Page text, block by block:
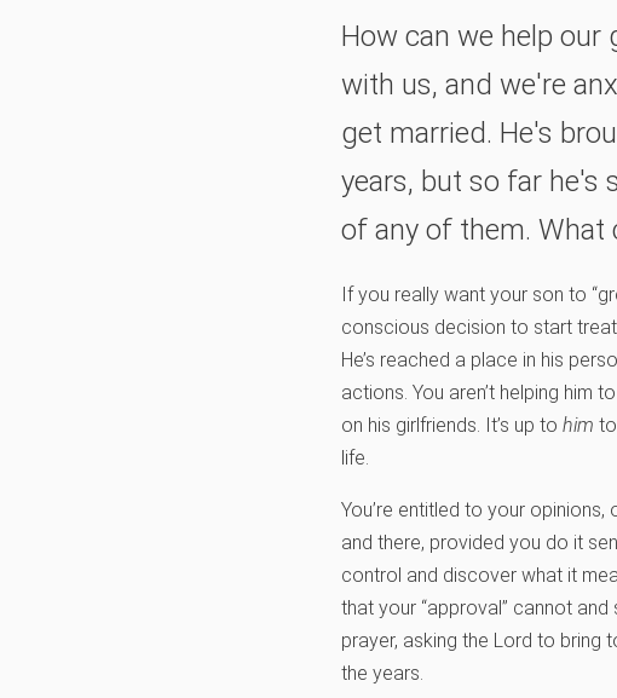
How can we help our
with us, and we're
get married. He's
years, but so far he's
of any of them. What
If you really want your son to
conscious decision to start
He’s reached a place in his
actions. You aren’t helping him
on his girlfriends. It’s up to him
life.
You’re entitled to your
and there, provided you do it
control and discover what it
that your “approval” cannot
prayer, asking the Lord to bring
the years.